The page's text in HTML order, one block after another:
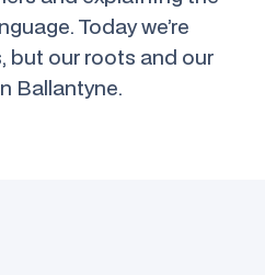
Today we’re
but our roots and our
Ballantyne.